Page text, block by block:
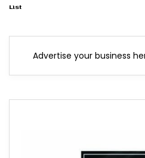
List
Advertise your business